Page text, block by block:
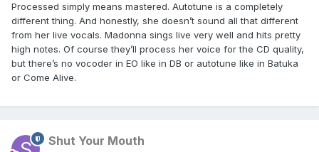
Processed simply means mastered. Autotune is a completely
different thing. And honestly, she doesn’t sound all that different
from her live vocals. Madonna sings live very well and hits pretty
high notes. Of course they’ll process her voice for the CD quality,
but there’s no vocoder in EO like in DB or autotune like in Batuka
or Come Alive.
Shut Your Mouth